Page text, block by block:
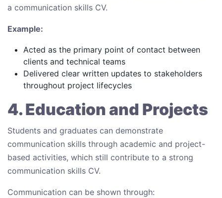
a communication skills CV.
Example:
Acted as the primary point of contact between
clients and technical teams
Delivered clear written updates to stakeholders
throughout project lifecycles
4. Education and Projects
Students and graduates can demonstrate
communication skills through academic and project-
based activities, which still contribute to a strong
communication skills CV.
Communication can be shown through: